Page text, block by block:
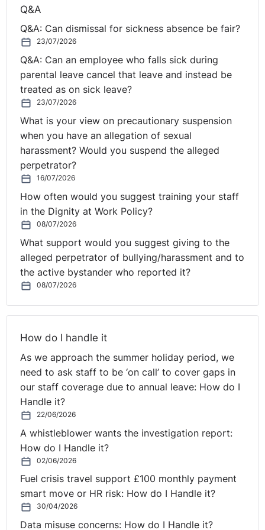
Although some people tend to have more emotional
intelligence than others, it is, fortunately, something
that can be worked on. Unlike IQ – which is fixed from
malleable.
In terms of basic steps to improve your emotional
fitness, there is a wealth of good books out there
covering the topic, but my advice would be, rather than
trying to do it all, to pick just two or three areas of
focus for adjustment or ‘change’.
The most critical aspect to improving your emotional
fitness in a work context, in my view, is not to dwell
exclusively on the within, but also to consider the
‘without’. As Howard Schultz, founder of Starbucks once
said;“ The most undervalued characteristic of leadership
is vulnerability and asking for help."The wisdom of this
comment, whilst evident, is surprisingly something
many leaders tend to struggle with.
Emotionally fit individuals, at any level within an
success is down to the people they are surrounded by,
and the environments in which they operate. They
acknowledge their limitations or deficiencies and are
able to seek guidance when needed. When evaluating
those you work with and the environment you work in,
seek out and develop strong and healthy relationships
with resilient, positive individuals whose support,
reflection, coaching and advice you trust and respect.
A Final Thought
⚓︎
Like physical fitness, if a good routine is maintained
with regard to emotional fitness and keeping on top of
Q&A
Q&A: Can dismissal for sickness absence be fair?
23/07/2026
Q&A: Can an employee who falls sick during
parental leave cancel that leave and instead be
treated as on sick leave?
23/07/2026
What is your view on precautionary suspension
when you have an allegation of sexual
harassment? Would you suspend the alleged
perpetrator?
16/07/2026
How often would you suggest training your staff
in the Dignity at Work Policy?
08/07/2026
What support would you suggest giving to the
alleged perpetrator of bullying/harassment and to
the active bystander who reported it?
08/07/2026
How do I handle it
As we approach the summer holiday period, we
need to ask staff to be ‘on call’ to cover gaps in
our staff coverage due to annual leave: How do I
Handle it?
22/06/2026
A whistleblower wants the investigation report:
How do I Handle it?
02/06/2026
Fuel crisis travel support £100 monthly payment
smart move or HR risk: How do I Handle it?
30/04/2026
Data misuse concerns: How do I Handle it?